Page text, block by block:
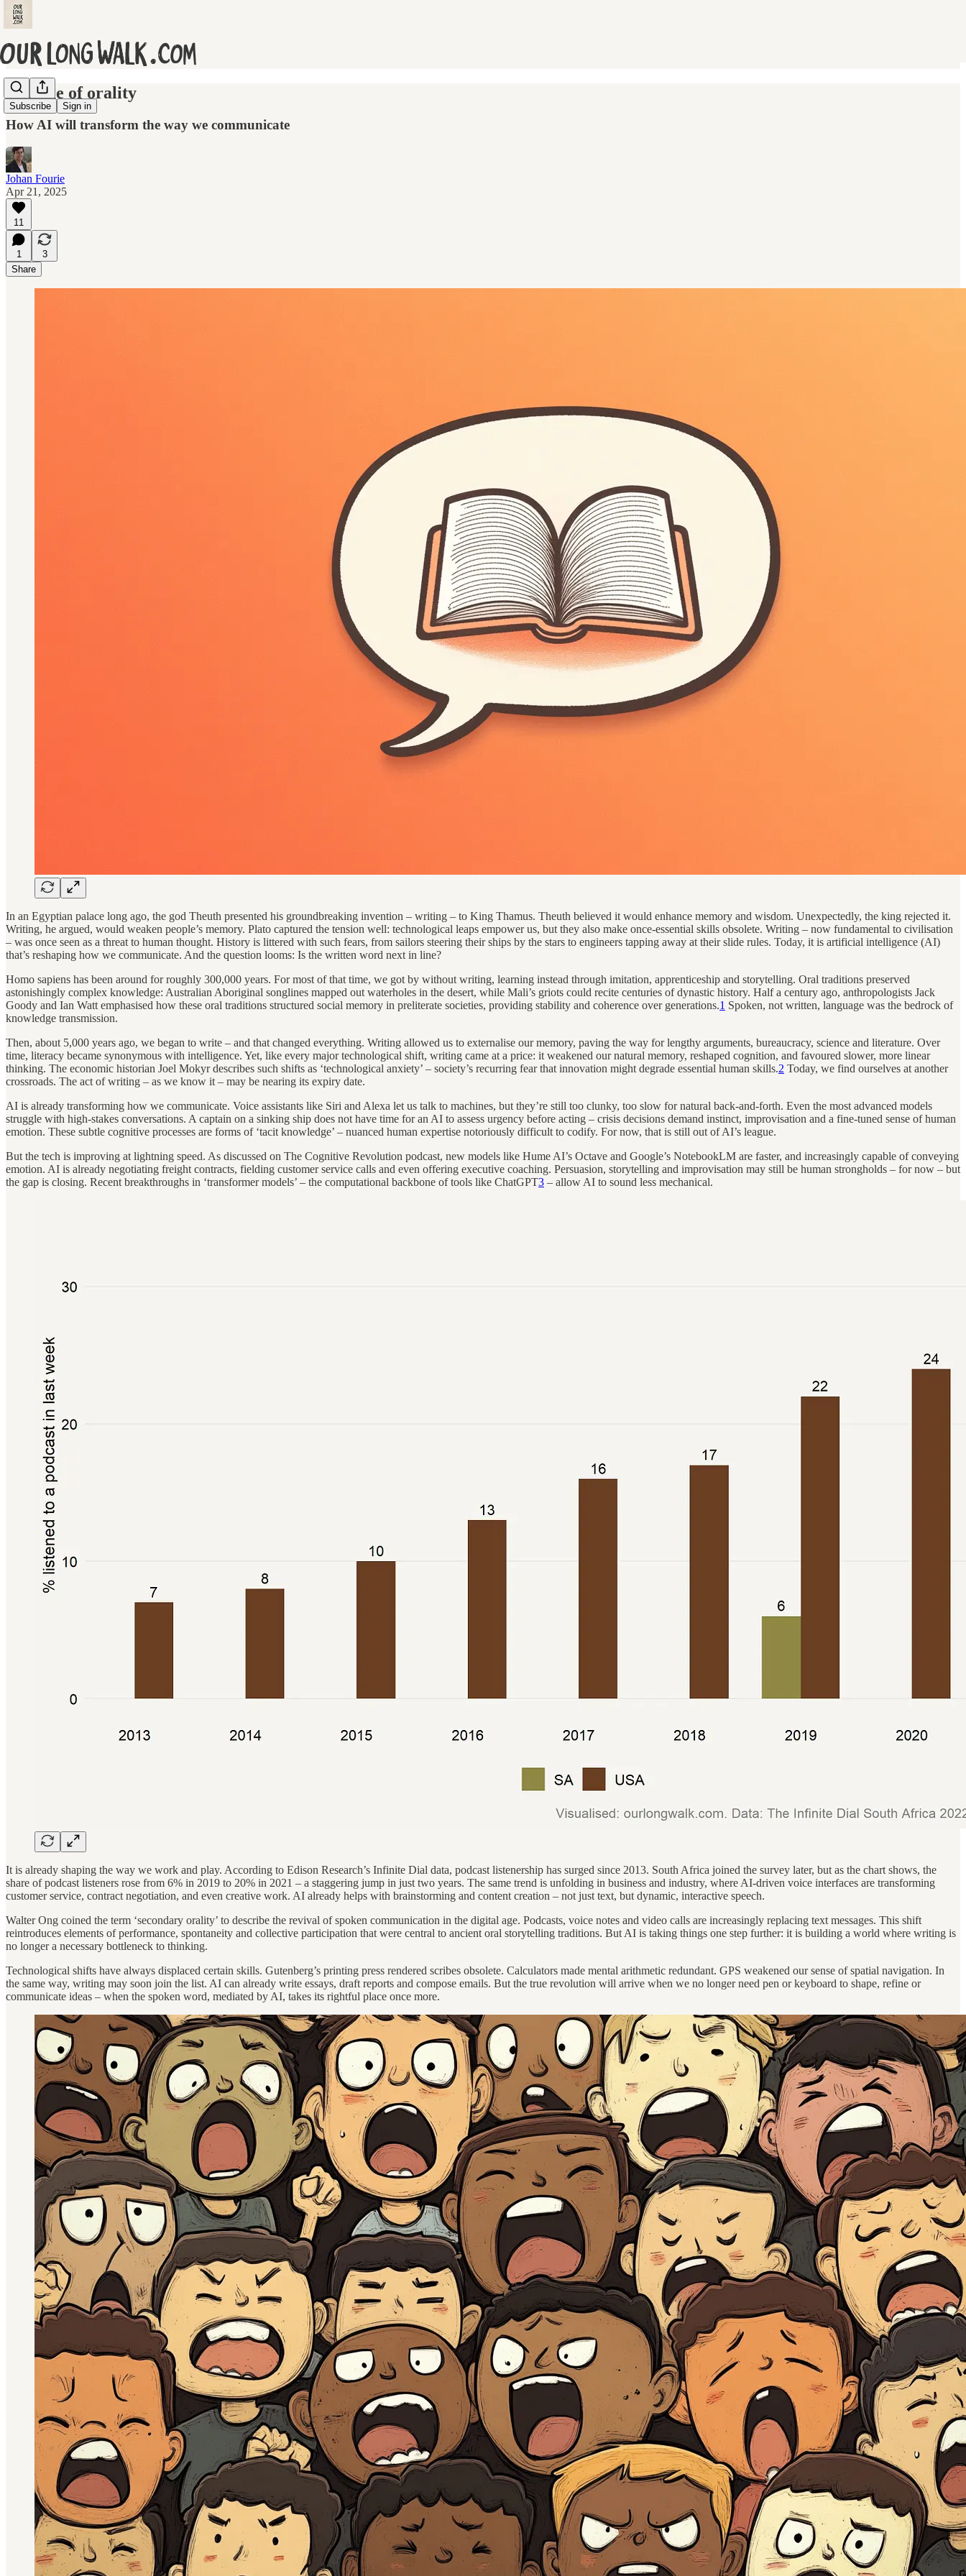
Subscribe Sign in
The age of orality
How AI will transform the way we communicate
Johan Fourie
Apr 21, 2025
11
1
3
Share
In an Egyptian palace long ago, the god Theuth presented his groundbreaking invention – writing – to King Thamus. Theuth believed it would enhance memory and wisdom. Unexpectedly, the king rejected it.
Writing, he argued, would weaken people’s memory. Plato captured the tension well: technological leaps empower us, but they also make once-essential skills obsolete. Writing – now fundamental to civilisation
– was once seen as a threat to human thought. History is littered with such fears, from sailors steering their ships by the stars to engineers tapping away at their slide rules. Today, it is artificial intelligence (AI)
that’s reshaping how we communicate. And the question looms: Is the written word next in line?
Homo sapiens has been around for roughly 300,000 years. For most of that time, we got by without writing, learning instead through imitation, apprenticeship and storytelling. Oral traditions preserved
astonishingly complex knowledge: Australian Aboriginal songlines mapped out waterholes in the desert, while Mali’s griots could recite centuries of dynastic history. Half a century ago, anthropologists Jack
Goody and Ian Watt emphasised how these oral traditions structured social memory in preliterate societies, providing stability and coherence over generations.1 Spoken, not written, language was the bedrock of
knowledge transmission.
Then, about 5,000 years ago, we began to write – and that changed everything. Writing allowed us to externalise our memory, paving the way for lengthy arguments, bureaucracy, science and literature. Over
time, literacy became synonymous with intelligence. Yet, like every major technological shift, writing came at a price: it weakened our natural memory, reshaped cognition, and favoured slower, more linear
thinking. The economic historian Joel Mokyr describes such shifts as ‘technological anxiety’ – society’s recurring fear that innovation might degrade essential human skills.2 Today, we find ourselves at another
crossroads. The act of writing – as we know it – may be nearing its expiry date.
AI is already transforming how we communicate. Voice assistants like Siri and Alexa let us talk to machines, but they’re still too clunky, too slow for natural back-and-forth. Even the most advanced models
struggle with high-stakes conversations. A captain on a sinking ship does not have time for an AI to assess urgency before acting – crisis decisions demand instinct, improvisation and a fine-tuned sense of human
emotion. These subtle cognitive processes are forms of ‘tacit knowledge’ – nuanced human expertise notoriously difficult to codify. For now, that is still out of AI’s league.
But the tech is improving at lightning speed. As discussed on The Cognitive Revolution podcast, new models like Hume AI’s Octave and Google’s NotebookLM are faster, and increasingly capable of conveying
emotion. AI is already negotiating freight contracts, fielding customer service calls and even offering executive coaching. Persuasion, storytelling and improvisation may still be human strongholds – for now – but
the gap is closing. Recent breakthroughs in ‘transformer models’ – the computational backbone of tools like ChatGPT3 – allow AI to sound less mechanical.
It is already shaping the way we work and play. According to Edison Research’s Infinite Dial data, podcast listenership has surged since 2013. South Africa joined the survey later, but as the chart shows, the
share of podcast listeners rose from 6% in 2019 to 20% in 2021 – a staggering jump in just two years. The same trend is unfolding in business and industry, where AI-driven voice interfaces are transforming
customer service, contract negotiation, and even creative work. AI already helps with brainstorming and content creation – not just text, but dynamic, interactive speech.
Walter Ong coined the term ‘secondary orality’ to describe the revival of spoken communication in the digital age. Podcasts, voice notes and video calls are increasingly replacing text messages. This shift
reintroduces elements of performance, spontaneity and collective participation that were central to ancient oral storytelling traditions. But AI is taking things one step further: it is building a world where writing is
no longer a necessary bottleneck to thinking.
Technological shifts have always displaced certain skills. Gutenberg’s printing press rendered scribes obsolete. Calculators made mental arithmetic redundant. GPS weakened our sense of spatial navigation. In
the same way, writing may soon join the list. AI can already write essays, draft reports and compose emails. But the true revolution will arrive when we no longer need pen or keyboard to shape, refine or
communicate ideas – when the spoken word, mediated by AI, takes its rightful place once more.